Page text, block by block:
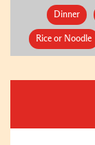
Dinner
Rice or Noodle